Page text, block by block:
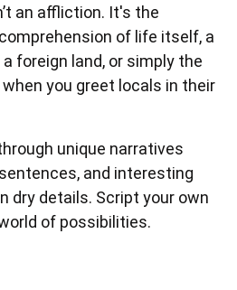
an affliction. It's the
of life itself, a
foreign land, or simply the
you greet locals in their
unique narratives
and interesting
dry details. Script your own
of possibilities.